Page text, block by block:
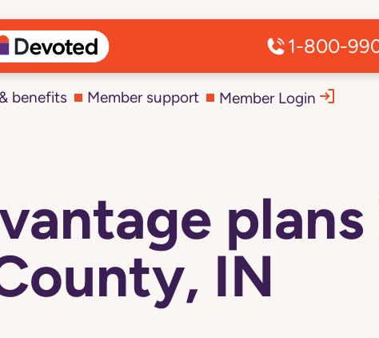
1-800-
benefits Member support Member Login
plans
IN